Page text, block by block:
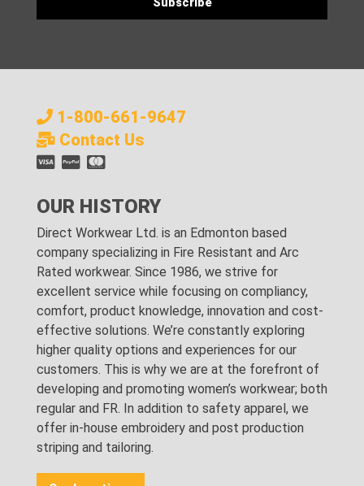
1-800-661-9647
Contact Us
OUR HISTORY
Direct Workwear Ltd. is an Edmonton based
company specializing in Fire Resistant and Arc
Rated workwear. Since 1986, we strive for
excellent service while focusing on compliancy,
comfort, product knowledge, innovation and cost-
effective solutions. We’re constantly exploring
higher quality options and experiences for our
customers. This is why we are at the forefront of
developing and promoting women’s workwear; both
regular and FR. In addition to safety apparel, we
offer in-house embroidery and post production
striping and tailoring.